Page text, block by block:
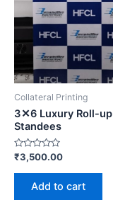
Collateral Printing
3✕6 Luxury Roll-up
Standees
Rated
out
₹3,500.00
Add to cart